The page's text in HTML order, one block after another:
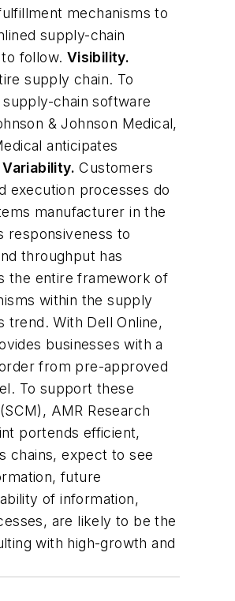
mechanisms to
supply-chain
follow. Visibility.
supply chain. To
chain software
& Johnson Medical,
anticipates
Variability. Customers
execution processes do
manufacturer in the
responsiveness to
throughput has
the entire framework of
within the supply
trend. With Dell Online,
businesses with a
from pre-approved
To support these
, AMR Research
portends efficient,
chains, expect to see
future
of information,
are likely to be the
with high-growth and